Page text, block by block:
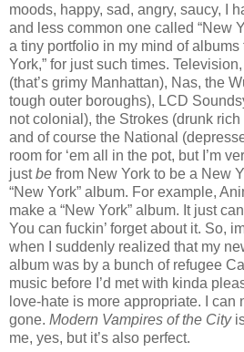
moods, happy, sad, angry, saucy, I
and less common one called “New
a tiny portfolio in my mind of albums
York,” for just such times.
(that’s grimy Manhattan), Nas, the
tough outer boroughs), LCD
not colonial), the Strokes (drunk
and of course the National
room for ‘em all in the pot, but I’m
justbe from New York to be a New
“New York” album. For example,
make a “New York” album. It just
You can fuckin’ forget about it. So,
when I suddenly realized that my
album was by a bunch of refugee
music before I’d met with kinda
love-hate is more appropriate. I can
gone. Modern Vampires of the City
me, yes, but it’s also perfect.